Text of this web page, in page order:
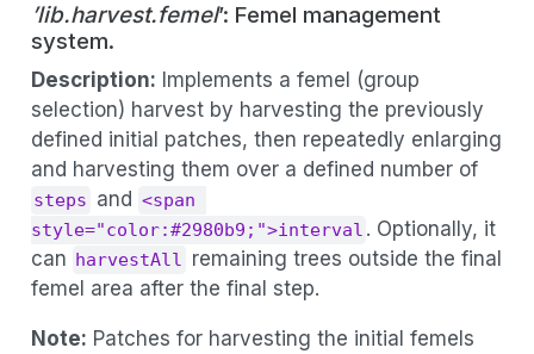
’lib.harvest.femel’: Femel management
system.
Description: Implements a femel (group
selection) harvest by harvesting the previously
defined initial patches, then repeatedly enlarging
and harvesting them over a defined number of
steps and <span
style="color:#2980b9;">interval . Optionally, it
can harvestAll remaining trees outside the final
femel area after the final step.
Note: Patches for harvesting the initial femels